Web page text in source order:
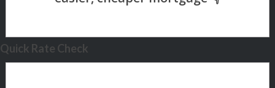
Quick Rate Check